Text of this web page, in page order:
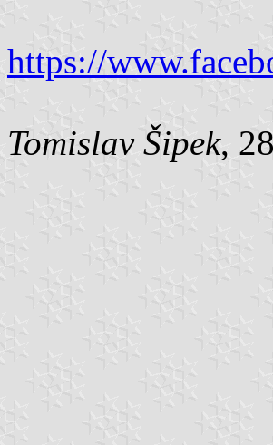
https://
Tomislav Šipek,